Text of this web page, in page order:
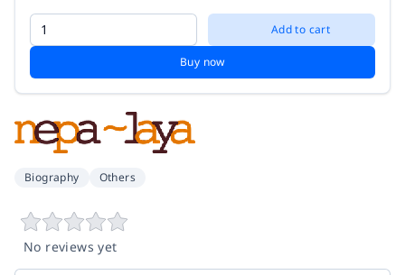
Add to cart
Buy now
Biography Others
No reviews yet